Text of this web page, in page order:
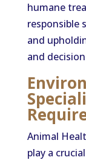
humane
responsible
and
and
Animal
play a